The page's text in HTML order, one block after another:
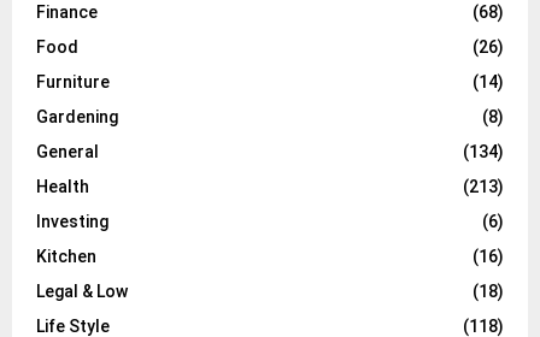
Finance
(68)
Food
(26)
Furniture
(14)
Gardening
(8)
General
(134)
Health
(213)
Investing
(6)
Kitchen
(16)
Legal & Low
(18)
Life Style
(118)